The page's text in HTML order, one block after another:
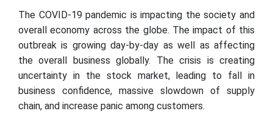
The COVID-19 pandemic is impacting the society and
overall economy across the globe. The impact of this
outbreak is growing day-by-day as well as affecting
the overall business globally. The crisis is creating
uncertainty in the stock market, leading to fall in
business confidence, massive slowdown of supply
chain, and increase panic among customers.